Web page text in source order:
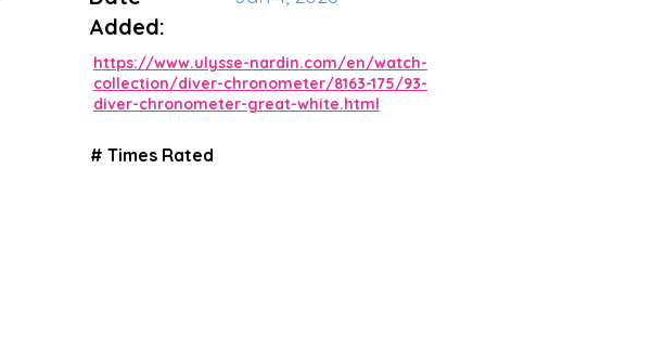
Added:
https://www.ulysse-nardin.com/en/watch-
collection/diver-chronometer/8163-175/93-
diver-chronometer-great-white.html
# Times Rated